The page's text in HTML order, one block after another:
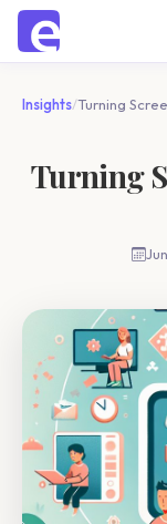
Insights/Turning
Turning